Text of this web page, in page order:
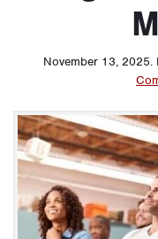
November 13, 2025.